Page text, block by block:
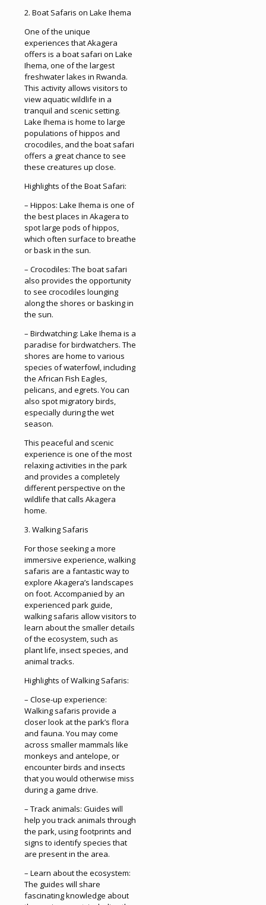
2. Boat Safaris on Lake Ihema
One of the unique
experiences that Akagera
offers is a boat safari on Lake
Ihema, one of the largest
freshwater lakes in Rwanda.
This activity allows visitors to
view aquatic wildlife in a
tranquil and scenic setting.
Lake Ihema is home to large
populations of hippos and
crocodiles, and the boat safari
offers a great chance to see
these creatures up close.
Highlights of the Boat Safari:
– Hippos: Lake Ihema is one of
the best places in Akagera to
spot large pods of hippos,
which often surface to breathe
or bask in the sun.
– Crocodiles: The boat safari
also provides the opportunity
to see crocodiles lounging
along the shores or basking in
the sun.
– Birdwatching: Lake Ihema is a
paradise for birdwatchers. The
shores are home to various
species of waterfowl, including
the African Fish Eagles,
pelicans, and egrets. You can
also spot migratory birds,
especially during the wet
season.
This peaceful and scenic
experience is one of the most
relaxing activities in the park
and provides a completely
different perspective on the
wildlife that calls Akagera
home.
3. Walking Safaris
For those seeking a more
immersive experience, walking
safaris are a fantastic way to
explore Akagera’s landscapes
on foot. Accompanied by an
experienced park guide,
walking safaris allow visitors to
learn about the smaller details
of the ecosystem, such as
plant life, insect species, and
animal tracks.
Highlights of Walking Safaris:
– Close-up experience:
Walking safaris provide a
closer look at the park’s flora
and fauna. You may come
across smaller mammals like
monkeys and antelope, or
encounter birds and insects
that you would otherwise miss
during a game drive.
– Track animals: Guides will
help you track animals through
the park, using footprints and
signs to identify species that
are present in the area.
– Learn about the ecosystem:
The guides will share
fascinating knowledge about